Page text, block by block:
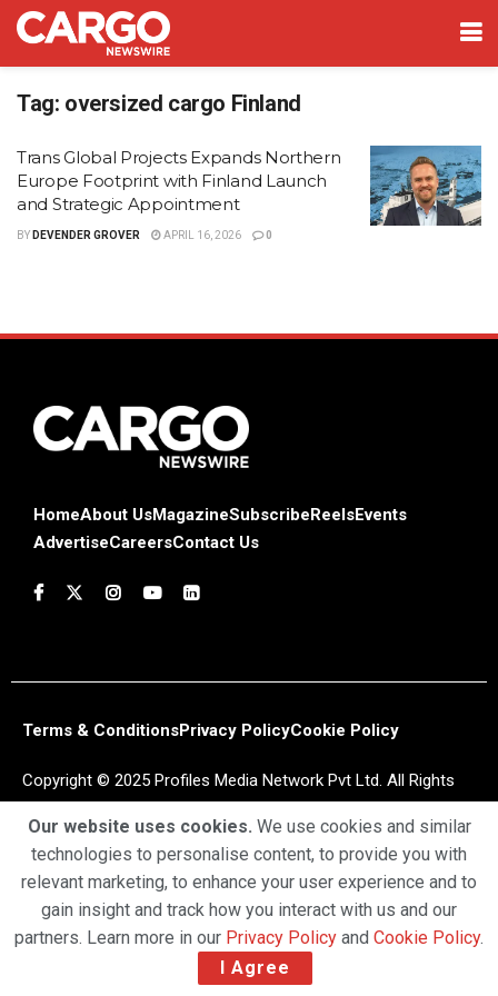
Tag: oversized cargo Finland
Trans Global Projects Expands Northern
Europe Footprint with Finland Launch
and Strategic Appointment
BY DEVENDER GROVER APRIL 16, 2026 0
HomeAbout UsMagazineSubscribe ReelsEvents
AdvertiseCareersContact Us
Terms & ConditionsPrivacy PolicyCookie Policy
Copyright © 2025 Profiles Media Network Pvt Ltd. All Rights
Our website uses cookies. We use cookies and similar
technologies to personalise content, to provide you with
relevant marketing, to enhance your user experience and to
gain insight and track how you interact with us and our
partners. Learn more in our Privacy Policy and Cookie Policy.
I Agree